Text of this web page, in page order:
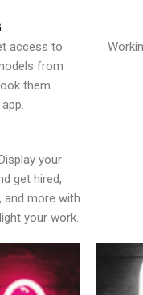
access to
from
them
your
get hired,
and more with
your work.